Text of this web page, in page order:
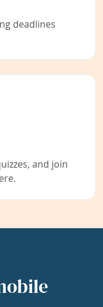
deadlines
and join